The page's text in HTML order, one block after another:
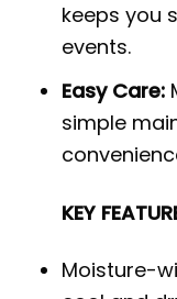
keeps you
events.
Easy Care:
simple
KEY
Moisture-